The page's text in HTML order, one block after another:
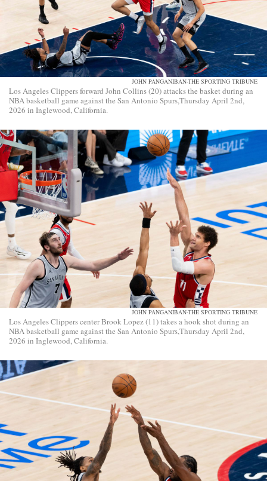
JOHN PANGANIBAN-THE SPORTING TRIBUNE
Los Angeles Clippers forward John Collins (20) attacks the basket during an
NBA basketball game against the San Antonio Spurs,Thursday April 2nd,
2026 in Inglewood, California.
JOHN PANGANIBAN-THE SPORTING TRIBUNE
Los Angeles Clippers center Brook Lopez (11) takes a hook shot during an
NBA basketball game against the San Antonio Spurs,Thursday April 2nd,
2026 in Inglewood, California.